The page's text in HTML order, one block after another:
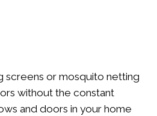
screens or mosquito netting
without the constant
and doors in your home